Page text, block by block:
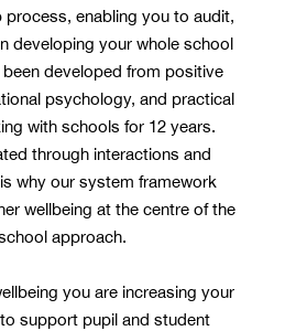
enabling you to audit,
developing your whole school
developed from positive
psychology, and practical
with schools for 12 years.
through interactions and
why our system framework
wellbeing at the centre of the
approach.
you are increasing your
support pupil and student